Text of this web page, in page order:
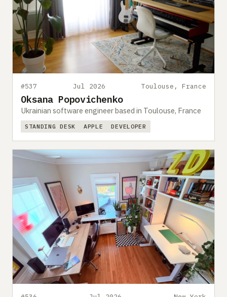
#537 Jul 2026 Toulouse, France
Oksana Popovichenko
Ukrainian software engineer based in Toulouse, France
STANDING DESK APPLE DEVELOPER